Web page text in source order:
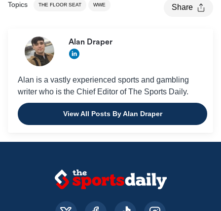
Topics THE FLOOR SEAT WWE Share
Alan Draper
Alan is a vastly experienced sports and gambling
writer who is the Chief Editor of The Sports Daily.
View All Posts By Alan Draper